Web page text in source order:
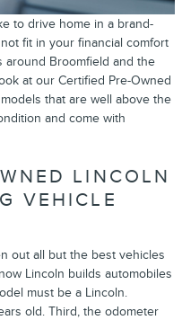
to drive home in a brand-
fit in your financial comfort
around Broomfield and the
at our Certified Pre-Owned
that are well above the
and come with
LINCOLN
VEHICLE
out all but the best vehicles
Lincoln builds automobiles
must be a Lincoln.
old. Third, the odometer